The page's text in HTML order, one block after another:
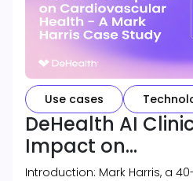
DeHealth AI
Impact on...
Use cases
Introduction: Mark Harris, a